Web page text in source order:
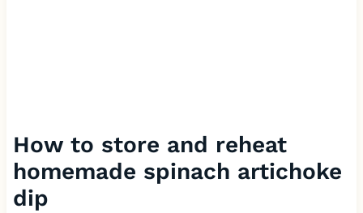
How to store and reheat
homemade spinach artichoke
dip